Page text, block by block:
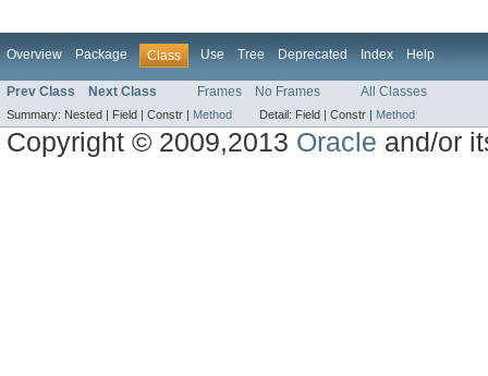
Overview Package Class Use Tree Deprecated Index Help
Prev Class Next Class Frames No Frames All Classes
Summary: Nested | Field | Constr | Method Detail: Field | Constr | Method
Copyright © 2009,2013 Oracle and/or